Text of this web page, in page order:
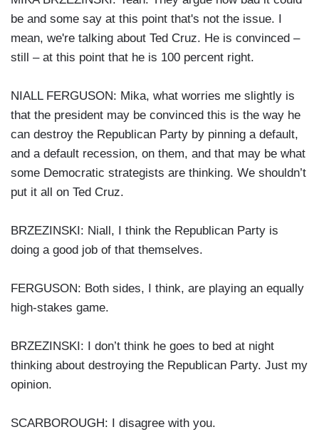
be and some say at this point that's not the issue. I
mean, we're talking about Ted Cruz. He is convinced –
still – at this point that he is 100 percent right.
NIALL FERGUSON: Mika, what worries me slightly is
that the president may be convinced this is the way he
can destroy the Republican Party by pinning a default,
and a default recession, on them, and that may be what
some Democratic strategists are thinking. We shouldn’t
put it all on Ted Cruz.
BRZEZINSKI: Niall, I think the Republican Party is
doing a good job of that themselves.
FERGUSON: Both sides, I think, are playing an equally
high-stakes game.
BRZEZINSKI: I don’t think he goes to bed at night
thinking about destroying the Republican Party. Just my
opinion.
SCARBOROUGH: I disagree with you.